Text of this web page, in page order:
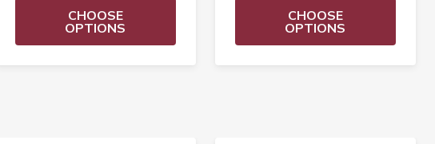
CHOOSE
OPTIONS
CHOOSE
OPTIONS